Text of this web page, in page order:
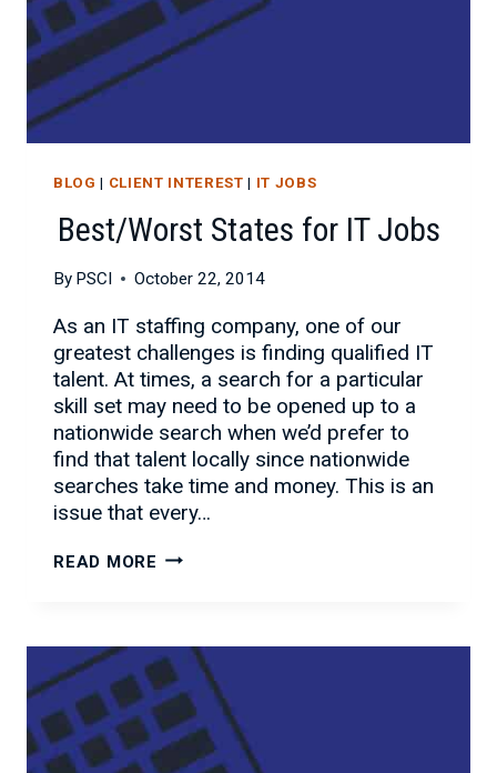
BLOG | CLIENT INTEREST | IT JOBS
Best/Worst States for IT Jobs
By PSCI October 22, 2014
As an IT staffing company, one of our
greatest challenges is finding qualified IT
talent. At times, a search for a particular
skill set may need to be opened up to a
nationwide search when we’d prefer to
find that talent locally since nationwide
searches take time and money. This is an
issue that every…
READ MORE BEST/WORST
JOBS